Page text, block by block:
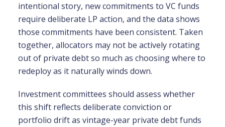
intentional story, new commitments to VC funds
require deliberate LP action, and the data shows
those commitments have been consistent. Taken
together, allocators may not be actively rotating
out of private debt so much as choosing where to
redeploy as it naturally winds down.
Investment committees should assess whether
this shift reflects deliberate conviction or
portfolio drift as vintage-year private debt funds